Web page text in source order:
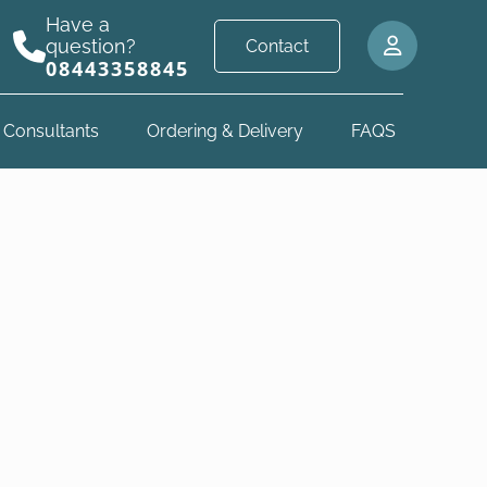
Have a
question?
08443358845
Contact
Ordering & Delivery FAQS